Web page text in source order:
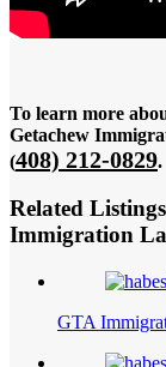
To learn more
Getachew
(408) 212-0829.
Related
Immigration
GTA